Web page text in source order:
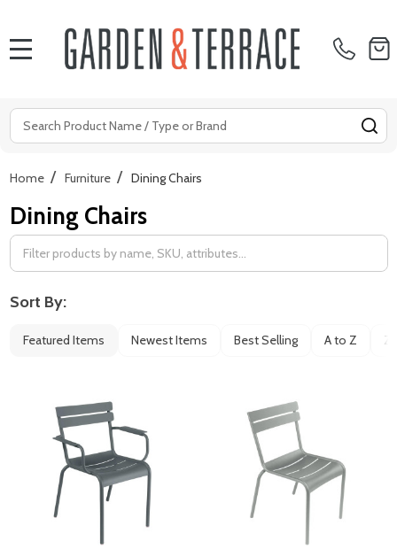
Search
Home / Furniture / Dining Chairs
Dining Chairs
Filter
By
Sort By:
Featured Items Newest Items Best Selling A to Z Z